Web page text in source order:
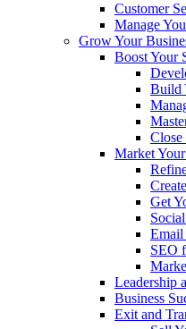
Customer
Manage
Grow Your
Boost Your
Build
Close
Market
Get
SEO
Leadership
Business
Exit and